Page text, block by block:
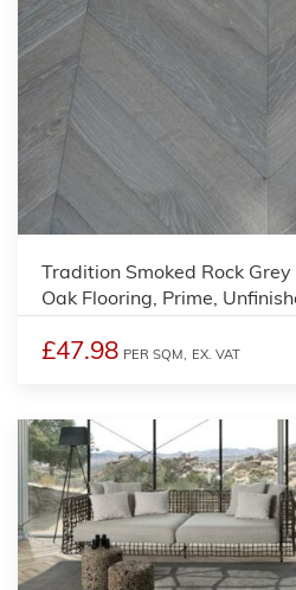
Tradition Smoked Rock
Oak Flooring, Prime,
£47.98 PER SQM, EX. VAT